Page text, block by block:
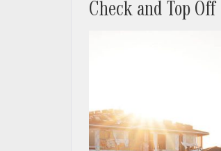
Check and Top